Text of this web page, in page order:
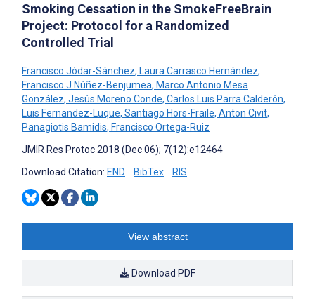
Smoking Cessation in the SmokeFreeBrain
Project: Protocol for a Randomized
Controlled Trial
Francisco Jódar-Sánchez, Laura Carrasco Hernández,
Francisco J Núñez-Benjumea, Marco Antonio Mesa
González, Jesús Moreno Conde, Carlos Luis Parra Calderón,
Luis Fernandez-Luque, Santiago Hors-Fraile, Anton Civit,
Panagiotis Bamidis, Francisco Ortega-Ruiz
JMIR Res Protoc 2018 (Dec 06); 7(12):e12464
Download Citation: END BibTex RIS
View abstract
Download PDF